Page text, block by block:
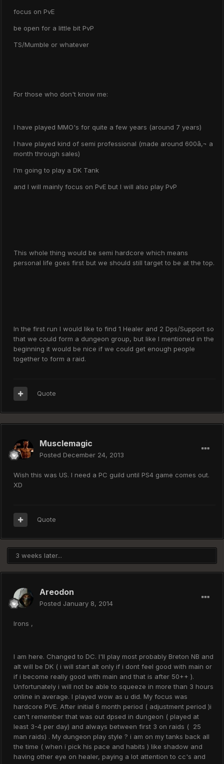
focus on PvE
be open for a little bit PvP
TS/Mumble or whatever
For those who don't know me:
I have played MMO's for quite a few years (around 7 years)
I have played kind of semi professional (made around 600â‚¬ a
month through sales)
I'm going to play a DK Tank
and I will mainly focus on PvE but I will also play PvP
This whole thing would be semi hardcore which means
personal life goes first but we should still target to be at the top.
In the first run I would like to find 1 Healer and 2 Dps/Support so
that we could form a dungeon group, but like I mentioned in the
beginning it would be nice if we could get enough people
together to form a raid.
Quote
Musclemagic
Posted December 24, 2013
Wish this was US. I need a PC guild until PS4 game comes out.
XD
Quote
3 weeks later...
Areodon
Posted January 8, 2014
Irons ,
I am here. Changed to DC. I'll play most probably Breton NB and
alt will be DK ( i will start alt only if i dont feel good with main or
if i become really good with main and that is after 50++ ).
Unfortunately i will not be able to squeeze in more than 3 hours
online in average. I played wow as u did. My focus was
hardcore PVE. After initial 6 month period ( adjustment period )i
can't remember that was out dpsed in dungeon ( played at
least 3-4 per day) and always between first 3 on raids ( 25
man raids) . My dungeon play style ? i am on my tanks back all
the time ( when i pick his pace and habits ) like shadow and
having other eye on healer, paying a lot attention to cc's and